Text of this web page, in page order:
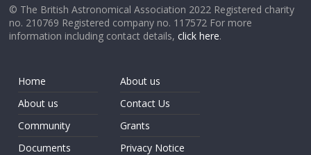
© The British Astronomical Association 2022 Registered charity
no. 210769 Registered company no. 117572 For more
information including contact details,click here.
Home
About us
Community
Documents
About us
Contact Us
Grants
Privacy Notice